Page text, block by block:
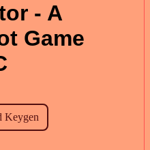
- A
Game